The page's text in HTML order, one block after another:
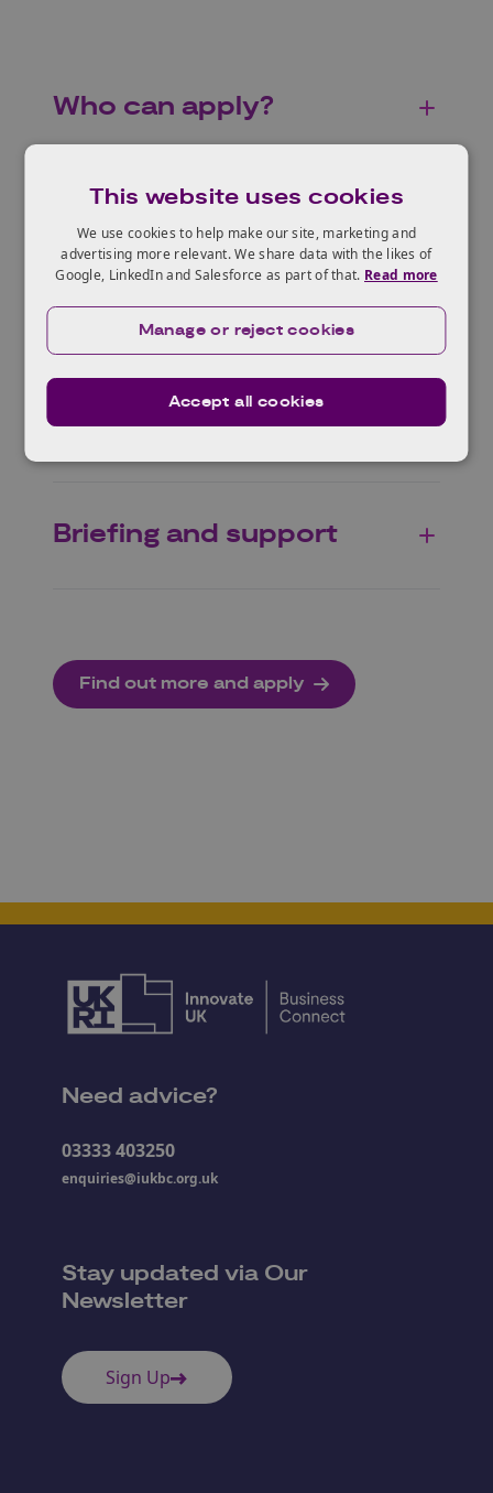
Who can apply?
Eligible projects
Scope
Specific themes
Briefing and support
Find out more and apply
Need advice?
03333 403250
enquiries@iukbc.org.uk
Stay updated via Our
Newsletter
Sign Up
This website uses cookies
We use cookies to help make our site, marketing and
advertising more relevant. We share data with the likes of
Google, LinkedIn and Salesforce as part of that. Read more
Accept all cookies
Manage or reject cookies